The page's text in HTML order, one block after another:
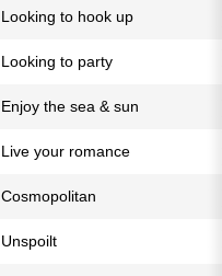
Looking to hook up
Looking to party
Enjoy the sea & sun
Live your romance
Cosmopolitan
Unspoilt